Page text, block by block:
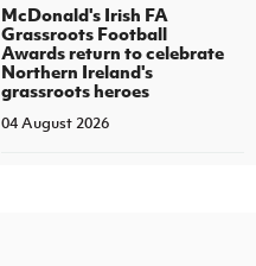
McDonald's Irish FA
Grassroots Football
Awards return to celebrate
Northern Ireland's
grassroots heroes
04 August 2026